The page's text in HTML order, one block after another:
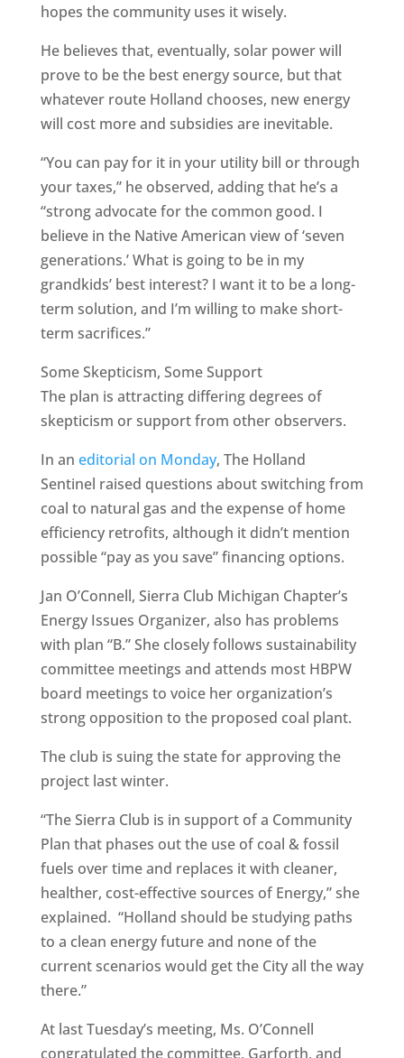
hopes the community uses it wisely.
He believes that, eventually, solar power will
prove to be the best energy source, but that
whatever route Holland chooses, new energy
will cost more and subsidies are inevitable.
“You can pay for it in your utility bill or through
your taxes,” he observed, adding that he’s a
“strong advocate for the common good. I
believe in the Native American view of ‘seven
generations.’ What is going to be in my
grandkids’ best interest? I want it to be a long-
term solution, and I’m willing to make short-
term sacrifices.”
Some Skepticism, Some Support
The plan is attracting differing degrees of
skepticism or support from other observers.
In an editorial on Monday, The Holland
Sentinel raised questions about switching from
coal to natural gas and the expense of home
efficiency retrofits, although it didn’t mention
possible “pay as you save” financing options.
Jan O’Connell, Sierra Club Michigan Chapter’s
Energy Issues Organizer, also has problems
with plan “B.” She closely follows sustainability
committee meetings and attends most HBPW
board meetings to voice her organization’s
strong opposition to the proposed coal plant.
The club is suing the state for approving the
project last winter.
“The Sierra Club is in support of a Community
Plan that phases out the use of coal & fossil
fuels over time and replaces it with cleaner,
healther, cost-effective sources of Energy,” she
explained. “Holland should be studying paths
to a clean energy future and none of the
current scenarios would get the City all the way
there.”
At last Tuesday’s meeting, Ms. O’Connell
congratulated the committee, Garforth, and